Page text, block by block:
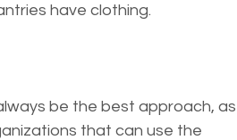
have clothing.
be the best approach, as
that can use the